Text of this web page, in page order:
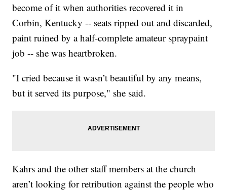
become of it when authorities recovered it in
Corbin, Kentucky -- seats ripped out and discarded,
paint ruined by a half-complete amateur spraypaint
job -- she was heartbroken.
"I cried because it wasn’t beautiful by any means,
but it served its purpose," she said.
Kahrs and the other staff members at the church
aren’t looking for retribution against the people who